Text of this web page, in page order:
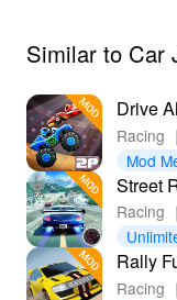
Similar to Car
Drive
Racing
Mod
Street
Racing
Rally
Racing